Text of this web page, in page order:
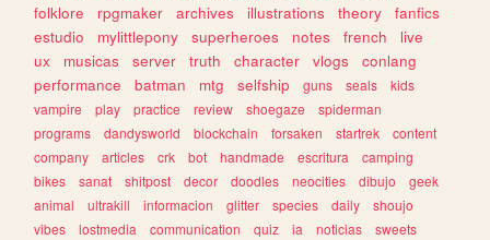
folklore
rpgmaker archives illustrations theory
fanfics
estudio
mylittlepony superheroes notes french
live
ux
musicas server truth character vlogs
conlang
performance
batman mtg selfship guns seals
kids
vampire
play practice review shoegaze
spiderman
programs
dandysworld blockchain forsaken startrek
content
company
articles crk bot handmade escritura
camping
bikes
sanat shitpost decor doodles neocities dibujo
geek
animal
ultrakill informacion glitter species daily
shoujo
vibes
lostmedia communication quiz ia noticias
sweets